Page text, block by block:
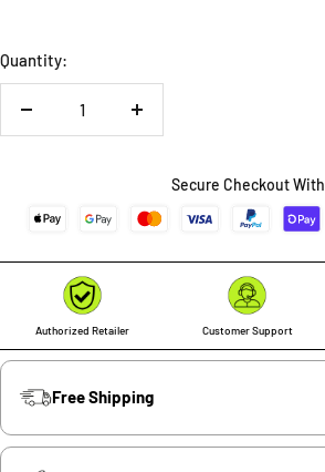
Quantity:
Decrease
Increase
Secure Checkout With
Authorized Retailer Customer Support
Free Shipping